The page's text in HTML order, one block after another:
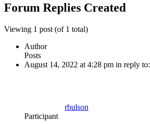
Forum Replies Created
Viewing 1 post (of 1 total)
Author
Posts
August 14, 2022 at 4:28 pm in reply to:
rbulson
Participant